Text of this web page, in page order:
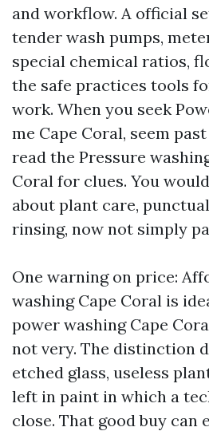
and workflow. A official
tender wash pumps,
special chemical ratios,
the safe practices tools
work. When you seek
me Cape Coral, seem
read the Pressure
Coral for clues. You
about plant care,
rinsing, now not simply
One warning on price:
washing Cape Coral is
power washing Cape
not very. The distinction
etched glass, useless
left in paint in which a
close. That good buy